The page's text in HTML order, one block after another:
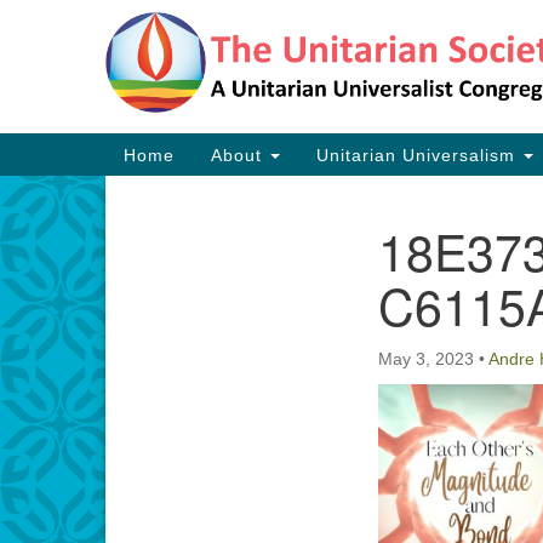
Google
Map
Main
Navigation
Home About Unitarian Universalism
May 3, 2023 •Andre